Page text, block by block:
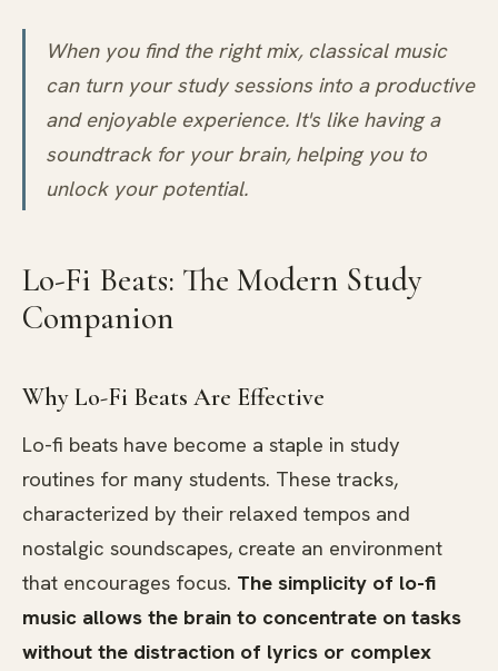
When you find the right mix, classical music
can turn your study sessions into a productive
and enjoyable experience. It's like having a
soundtrack for your brain, helping you to
unlock your potential.
Lo-Fi Beats: The Modern Study
Companion
Why Lo-Fi Beats Are Effective
Lo-fi beats have become a staple in study
routines for many students. These tracks,
characterized by their relaxed tempos and
nostalgic soundscapes, create an environment
that encourages focus. The simplicity of lo-fi
music allows the brain to concentrate on tasks
without the distraction of lyrics or complex